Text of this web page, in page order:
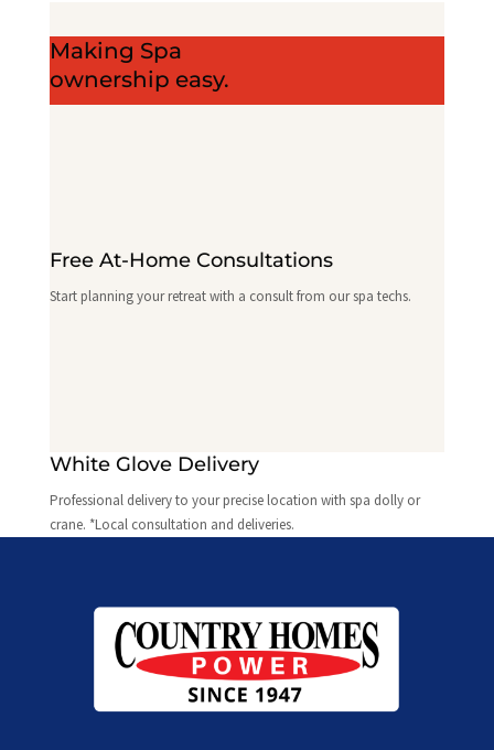
Making Spa
ownership easy.
Free At-Home Consultations
Start planning your retreat with a consult from our spa techs.
White Glove Delivery
Professional delivery to your precise location with spa dolly or
crane. *Local consultation and deliveries.